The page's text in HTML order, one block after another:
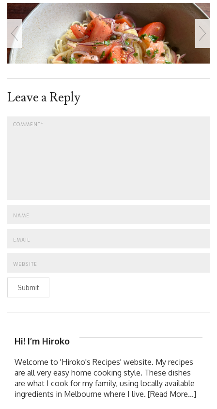
Leave a Reply
Submit
Hi! I’m Hiroko
Welcome to 'Hiroko's Recipes' website. My recipes
are all very easy home cooking style. These dishes
are what I cook for my family, using locally available
ingredients in Melbourne where I live. [Read More...]